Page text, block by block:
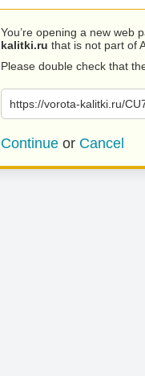
You’re opening a new web
kalitki.ru that is not part of
Please double check that
https://vorota-kalitki.ru/
Continue or Cancel